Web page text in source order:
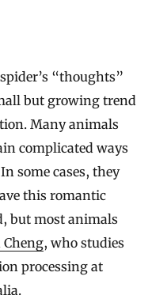
“thoughts”
but growing trend
Many animals
complicated ways
some cases, they
this romantic
but most animals
Cheng, who studies
processing at